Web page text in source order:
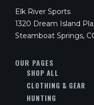
Elk River Sports
1320 Dream Island
Steamboat Springs,
OUR PAGES
SHOP ALL
CLOTHING & GEAR
HUNTING